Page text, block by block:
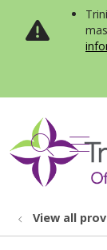
View all